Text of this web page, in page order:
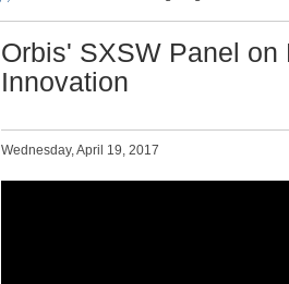
Orbis' SXSW Panel
Innovation
Wednesday, April 19, 2017